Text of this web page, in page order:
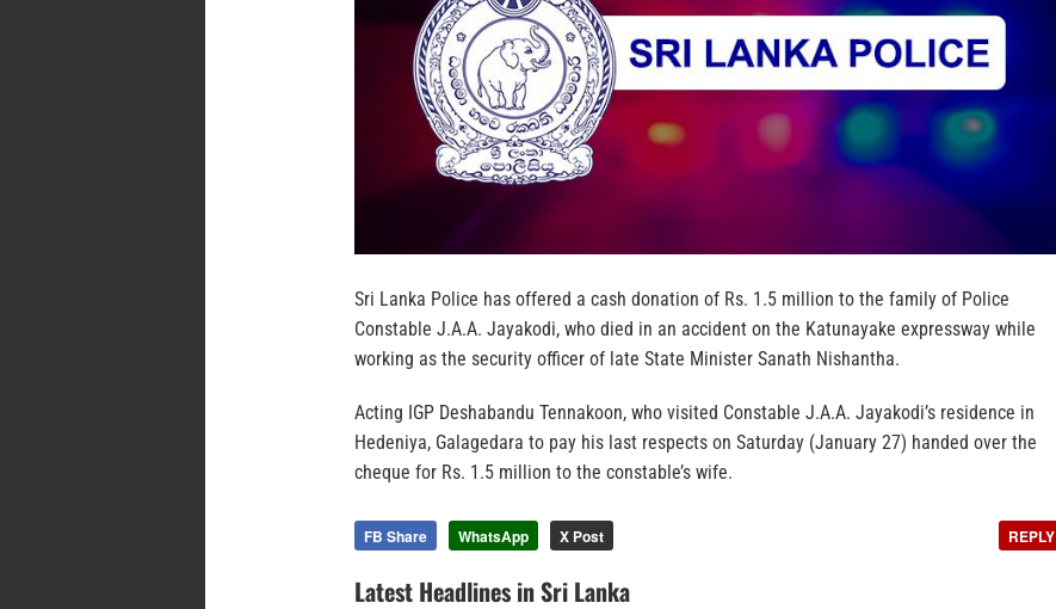
Sri Lanka Police has offered a cash donation of Rs. 1.5 million to the family of Police
Constable J.A.A. Jayakodi, who died in an accident on the Katunayake expressway while
working as the security officer of late State Minister Sanath Nishantha.
Acting IGP Deshabandu Tennakoon, who visited Constable J.A.A. Jayakodi’s residence in
Hedeniya, Galagedara to pay his last respects on Saturday (January 27) handed over the
cheque for Rs. 1.5 million to the constable’s wife.
FB Share WhatsApp X Post REPLY
Latest Headlines in Sri Lanka